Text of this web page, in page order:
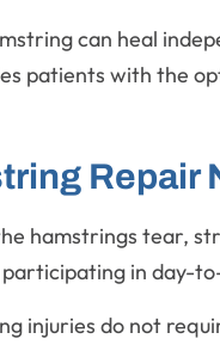
can heal
patients with the
Repair
hamstrings tear,
in day-
injuries do not